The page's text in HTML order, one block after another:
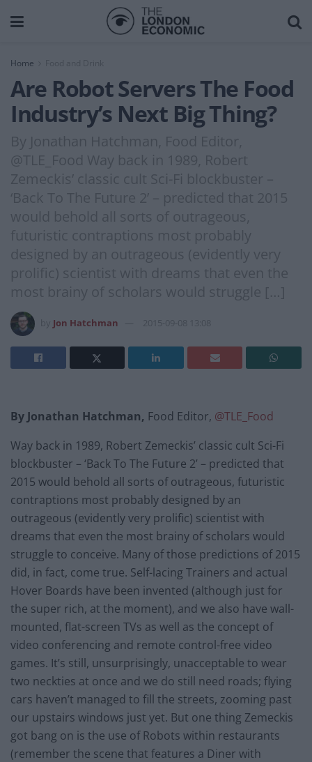
Home
Are Robot Servers The Food
Industry’s Next Big Thing?
By Jonathan Hatchman, Food Editor,
@TLE_Food Way back in 1989, Robert
Zemeckis’ classic cult Sci-Fi blockbuster –
‘Back To The Future 2’ – predicted that 2015
would behold all sorts of outrageous,
futuristic contraptions most probably
designed by an outrageous (evidently very
prolific) scientist with dreams that even the
most brainy of scholars would struggle […]
Jon Hatchman 2015-09-08 13:08
By Jonathan Hatchman, Food Editor, @TLE_Food
Way back in 1989, Robert Zemeckis’ classic cult Sci-Fi
blockbuster – ‘Back To The Future 2’ – predicted that
2015 would behold all sorts of outrageous, futuristic
contraptions most probably designed by an
outrageous (evidently very prolific) scientist with
dreams that even the most brainy of scholars would
struggle to conceive. Many of those predictions of 2015
did, in fact, come true. Self-lacing Trainers and actual
Hover Boards have been invented (although just for
the super rich, at the moment), and we also have wall-
mounted, flat-screen TVs as well as the concept of
video conferencing and remote control-free video
games. It’s still, unsurprisingly, unacceptable to wear
two neckties at once and we do still need roads; flying
cars haven’t managed to fill the streets, zooming past
our upstairs windows just yet. But one thing Zemeckis
got bang on is the use of Robots within restaurants
(remember the scene that features a Diner with